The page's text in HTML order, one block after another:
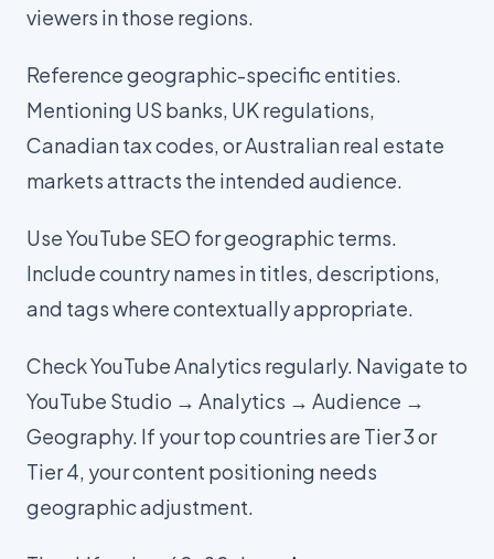
viewers in those regions.
Reference geographic-specific entities.
Mentioning US banks, UK regulations,
Canadian tax codes, or Australian real estate
markets attracts the intended audience.
Use YouTube SEO for geographic terms.
Include country names in titles, descriptions,
and tags where contextually appropriate.
Check YouTube Analytics regularly. Navigate to
YouTube Studio → Analytics → Audience →
Geography. If your top countries are Tier 3 or
Tier 4, your content positioning needs
geographic adjustment.